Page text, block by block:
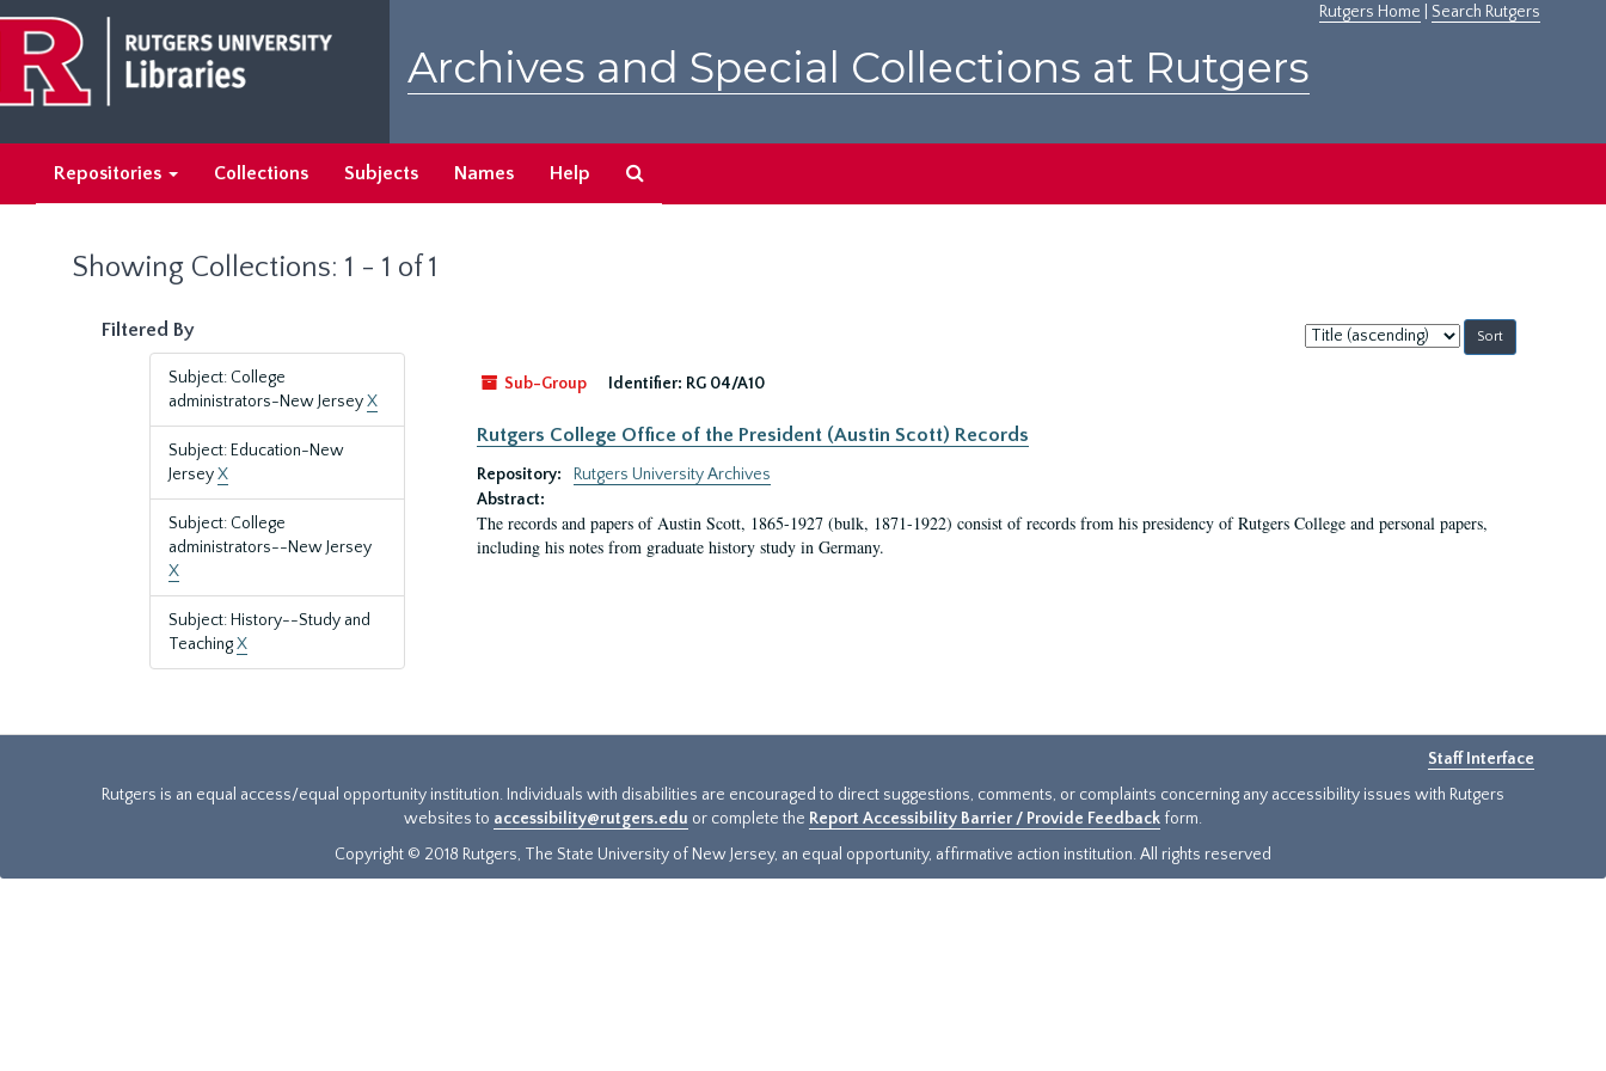
main
content
search
results
Rutgers Home Search Rutgers
Archives and Special Collections at Rutgers
Repositories Collections Subjects Names Help
Showing Collections: 1 - 1 of 1
Filtered By
Subject: College
administrators-New JerseyX
Subject: Education-New
JerseyX
Subject: College
administrators--New Jersey
X
Subject: History--Study and
TeachingX
Sort
by:
Sub-Group
Identifier: RG 04/A10
Rutgers College Office of the President (Austin Scott) Records
Repository:
Rutgers University Archives
Abstract:
The records and papers of Austin Scott, 1865-1927 (bulk, 1871-1922) consist of records from his presidency of Rutgers College and personal papers,
including his notes from graduate history study in Germany.
Staff Interface
Rutgers is an equal access/equal opportunity institution. Individuals with disabilities are encouraged to direct suggestions, comments, or complaints concerning any accessibility issues with Rutgers
websites to accessibility@rutgers.edu or complete the Report Accessibility Barrier / Provide Feedback form.
Copyright © 2018 Rutgers, The State University of New Jersey, an equal opportunity, affirmative action institution. All rights reserved